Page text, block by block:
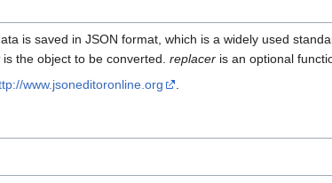
is saved in JSON format, which is a widely used
is the object to be converted. replacer is an optional
www.jsoneditoronline.org .